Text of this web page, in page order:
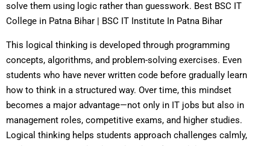
solve them using logic rather than guesswork. Best BSC IT
College in Patna Bihar | BSC IT Institute In Patna Bihar
This logical thinking is developed through programming
concepts, algorithms, and problem-solving exercises. Even
students who have never written code before gradually learn
how to think in a structured way. Over time, this mindset
becomes a major advantage—not only in IT jobs but also in
management roles, competitive exams, and higher studies.
Logical thinking helps students approach challenges calmly,